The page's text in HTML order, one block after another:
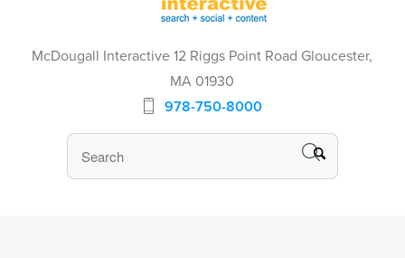
McDougall Interactive 12 Riggs Point Road Gloucester,
MA 01930
978-750-8000